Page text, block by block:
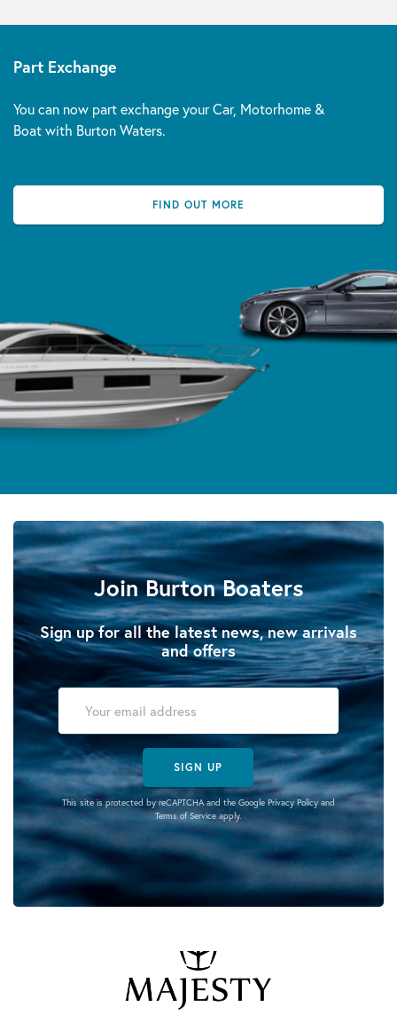
Part Exchange
You can now part exchange your Car, Motorhome &
Boat with Burton Waters.
FIND OUT MORE
Join Burton Boaters
Sign up for all the latest news, new arrivals
and offers
SIGN UP
This site is protected by reCAPTCHA and the Google Privacy Policyand
Terms of Serviceapply.